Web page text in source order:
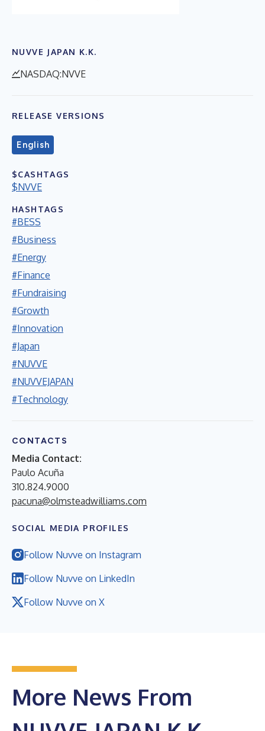
NUVVE JAPAN K.K.
NASDAQ:NVVE
RELEASE VERSIONS
English
$CASHTAGS
$NVVE
HASHTAGS
#BESS
#Business
#Energy
#Finance
#Fundraising
#Growth
#Innovation
#Japan
#NUVVE
#NUVVEJAPAN
#Technology
CONTACTS
Media Contact:
Paulo Acuña
310.824.9000
pacuna@olmsteadwilliams.com
SOCIAL MEDIA PROFILES
Follow Nuvve on Instagram
Follow Nuvve on LinkedIn
Follow Nuvve on X
More News From